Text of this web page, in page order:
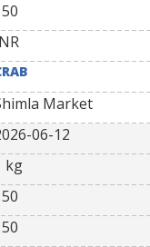
Market
06-12
kg